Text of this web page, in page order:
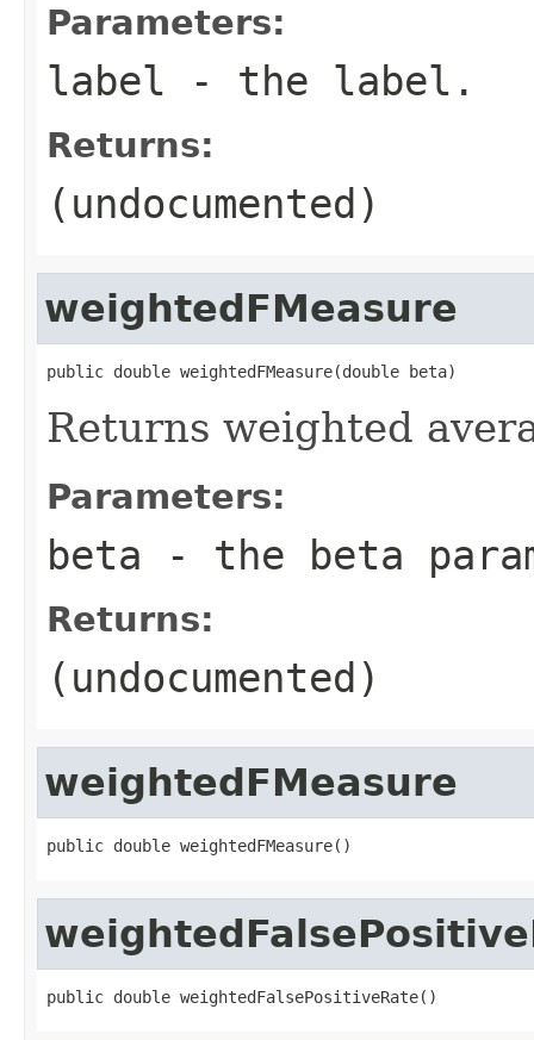
Parameters:
label - the label.
Returns:
(undocumented)
weightedFMeasure
public double weightedFMeasure(double beta)
Returns weighted
Parameters:
beta - the beta
Returns:
(undocumented)
weightedFMeasure
public double weightedFMeasure()
public double weightedFalsePositiveRate()